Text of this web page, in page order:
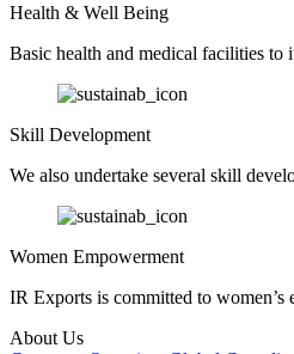
Health & Well Being
Basic health and medical facilities to
Skill Development
We also undertake several skill
Women Empowerment
IR Exports is committed to women’s
About Us